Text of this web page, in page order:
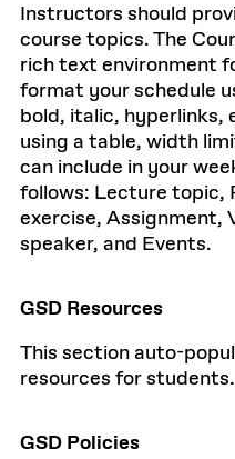
Instructors should
course topics. The
rich text environment
format your schedule
bold, italic, hyperlinks,
using a table, width
can include in your
follows: Lecture topic,
exercise, Assignment,
speaker, and Events.
GSD Resources
This section auto-
resources for students.
GSD Policies